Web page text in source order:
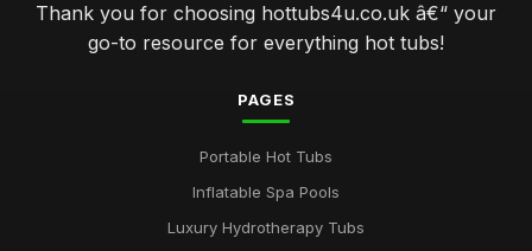
Thank you for choosing hottubs4u.co.uk â€“ your
go-to resource for everything hot tubs!
PAGES
Portable Hot Tubs
Inflatable Spa Pools
Luxury Hydrotherapy Tubs